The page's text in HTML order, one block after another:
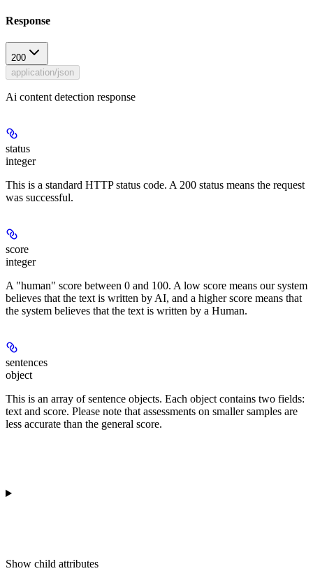
Response
200
application/json
Ai content detection response
status
integer
This is a standard HTTP status code. A 200 status means the request
was successful.
score
integer
A "human" score between 0 and 100. A low score means our system
believes that the text is written by AI, and a higher score means that
the system believes that the text is written by a Human.
sentences
object
This is an array of sentence objects. Each object contains two fields:
text and score. Please note that assessments on smaller samples are
less accurate than the general score.
Show child attributes